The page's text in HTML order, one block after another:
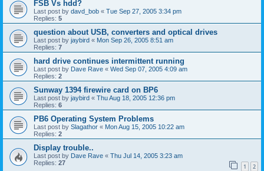
FSB Vs hdd?
Last post by davd_bob « Tue Sep 27, 2005 3:34 pm
Replies: 5
question about USB, converters and optical drives
Last post by jaybird « Mon Sep 26, 2005 8:51 am
Replies: 7
hard drive continues intermittent running
Last post by Dave Rave « Wed Sep 07, 2005 4:09 am
Replies: 2
Sunway 1394 firewire card on BP6
Last post by jaybird « Thu Aug 18, 2005 12:36 pm
Replies: 6
PB6 Operating System Problems
Last post by Slagathor « Mon Aug 15, 2005 10:22 am
Replies: 2
Display trouble..
Last post by Dave Rave « Thu Jul 14, 2005 3:23 am
Replies: 27 1 2